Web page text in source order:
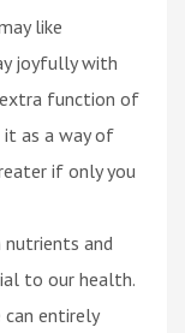
like
joyfully with
function of
it as a way of
if only you
and
to our health.
entirely